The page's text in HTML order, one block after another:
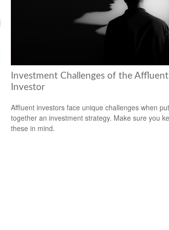
Investment Challenges of the Affluent
Investor
Affluent investors face unique challenges when
together an investment strategy. Make sure you
these in mind.